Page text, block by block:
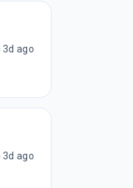
3d ago
3d ago